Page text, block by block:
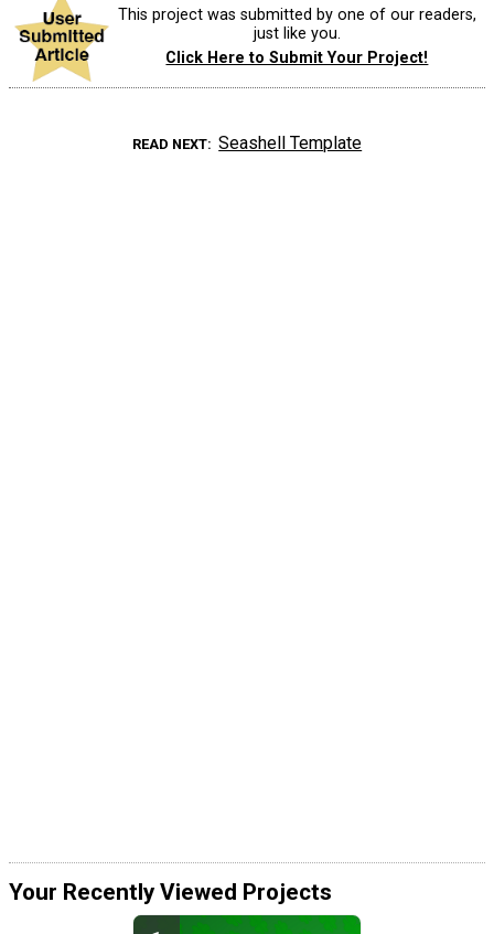
This project was submitted by one of our readers,
just like you.
Click Here to Submit Your Project!
READ NEXT Seashell Template
Your Recently Viewed Projects